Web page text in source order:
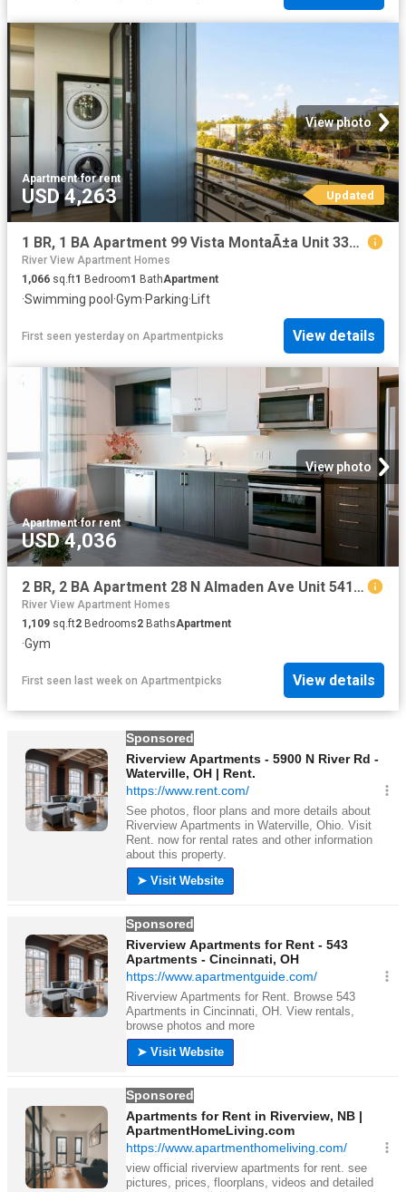
View photo
Apartment·for rent
USD 4,263 Updated
1 BR, 1 BA Apartment 99 Vista MontaÃ±a Unit 3303, San Jose, CA 95134
River View Apartment Homes
1,066 sq.ft1 Bedroom1 BathApartment
·Swimming pool ·Gym·Parking· Lift
First seen yesterday on Apartmentpicks View details
View photo
Apartment·for rent
USD 4,036
2 BR, 2 BA Apartment 28 N Almaden Ave Unit 541, San Jose, CA 95110
River View Apartment Homes
1,109 sq.ft2 Bedrooms2 BathsApartment
·Gym
First seen last week on Apartmentpicks View details